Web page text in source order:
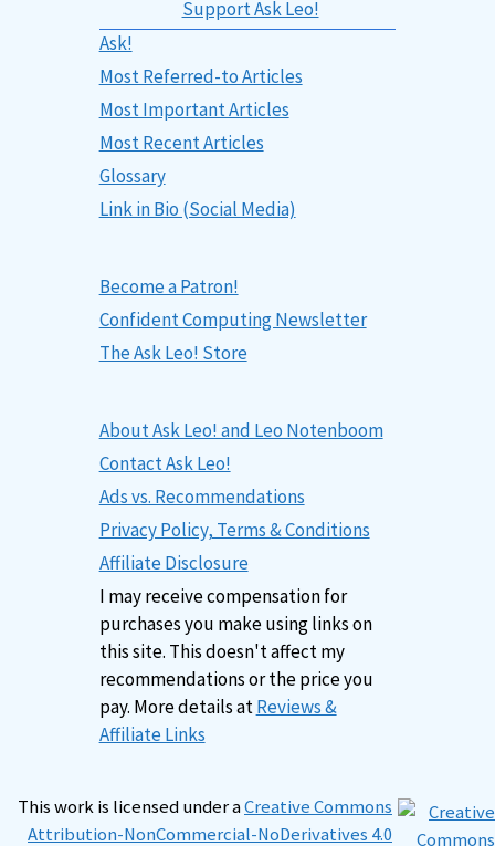
Support Ask Leo!
Ask!
Most Referred-to Articles
Most Important Articles
Most Recent Articles
Glossary
Link in Bio (Social Media)
Become a Patron!
Confident Computing Newsletter
The Ask Leo! Store
About Ask Leo! and Leo Notenboom
Contact Ask Leo!
Ads vs. Recommendations
Privacy Policy, Terms & Conditions
Affiliate Disclosure
I may receive compensation for
purchases you make using links on
this site. This doesn't affect my
recommendations or the price you
pay. More details atReviews &
Affiliate Links
This work is licensed under aCreative Commons
Attribution-NonCommercial-NoDerivatives 4.0